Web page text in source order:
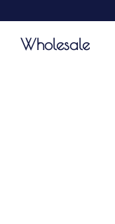
Wholesale